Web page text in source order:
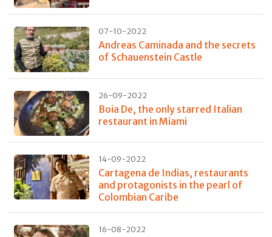
07-10-2022
Andreas Caminada and the secrets
of Schauenstein Castle
26-09-2022
Boia De, the only starred Italian
restaurant in Miami
14-09-2022
Cartagena de Indias, restaurants
and protagonists in the pearl of
Colombian Caribe
16-08-2022